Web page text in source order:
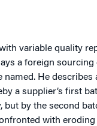
variable quality
a foreign sourcing
named. He describes
a supplier’s first
but by the second
with